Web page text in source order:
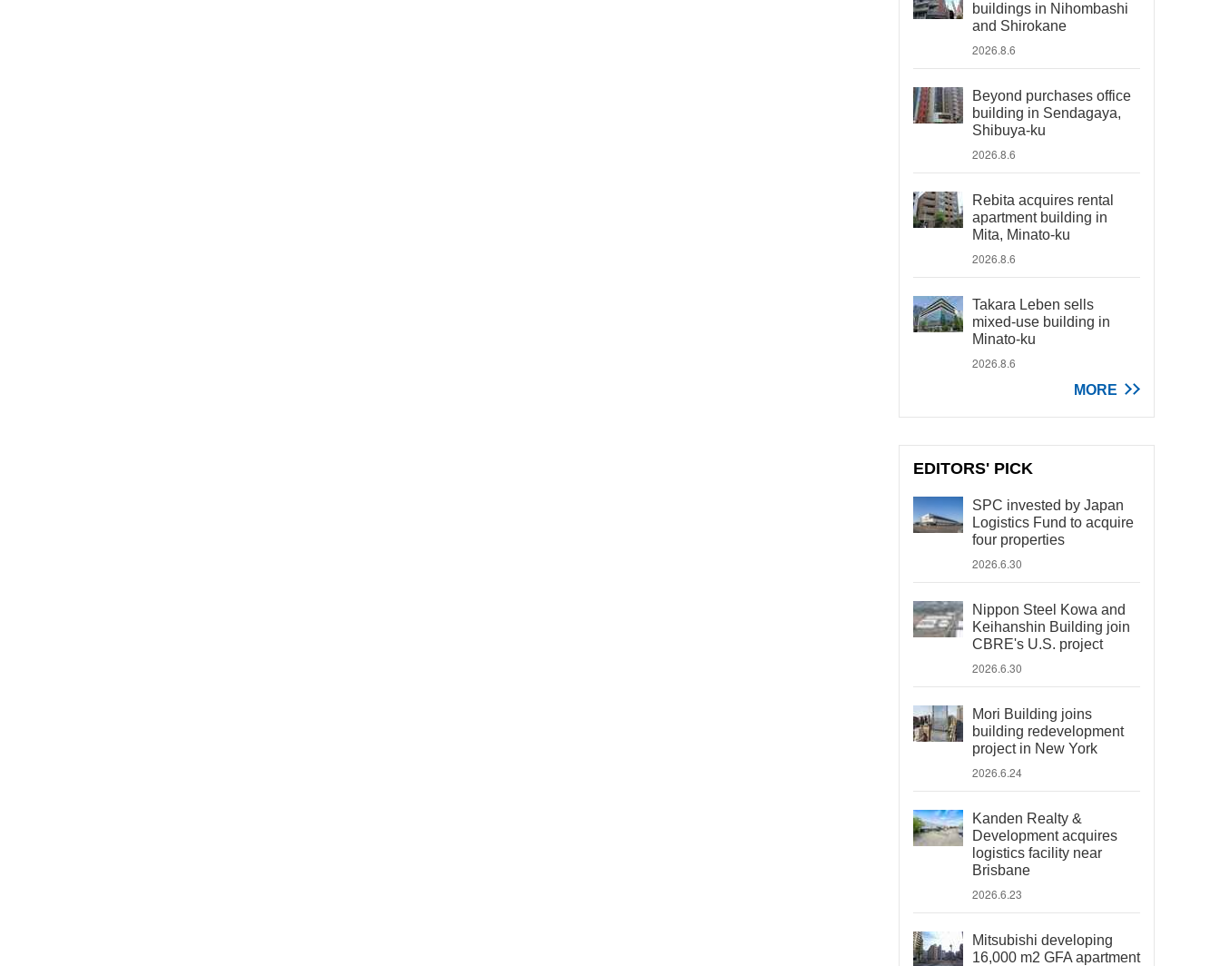
buildings in Nihombashi
and Shirokane
2026.8.6
Beyond purchases office
building in Sendagaya,
Shibuya-ku
2026.8.6
Rebita acquires rental
apartment building in
Mita, Minato-ku
2026.8.6
Takara Leben sells
mixed-use building in
Minato-ku
2026.8.6
MORE
EDITORS' PICK
SPC invested by Japan
Logistics Fund to acquire
four properties
2026.6.30
Nippon Steel Kowa and
Keihanshin Building join
CBRE's U.S. project
2026.6.30
Mori Building joins
building redevelopment
project in New York
2026.6.24
Kanden Realty &
Development acquires
logistics facility near
Brisbane
2026.6.23
Mitsubishi developing
16,000 m2 GFA apartment